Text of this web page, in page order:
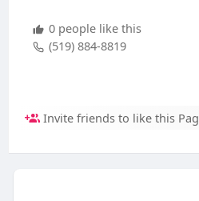
0 people like this
(519) 884-8819
Invite friends to like this